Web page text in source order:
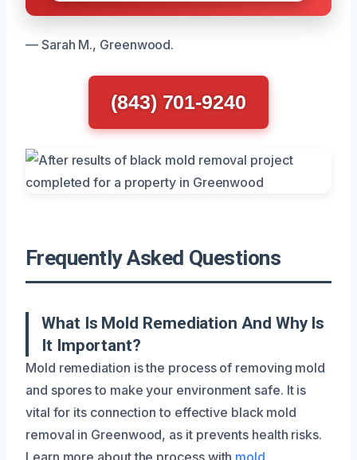
— Sarah M., Greenwood.
(843) 701-9240
Frequently Asked Questions
What Is Mold Remediation And Why Is
It Important?
Mold remediation is the process of removing mold
and spores to make your environment safe. It is
vital for its connection to effective black mold
removal in Greenwood, as it prevents health risks.
Learn more about the process with mold